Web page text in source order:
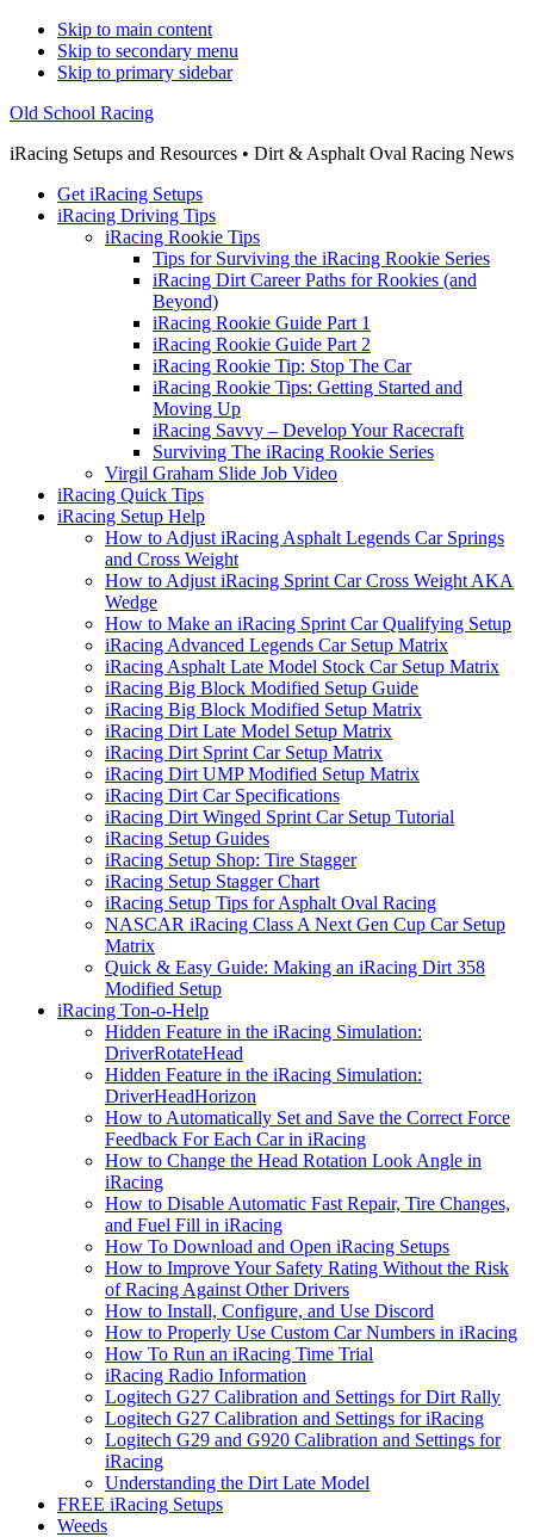
Skip to main content
Skip to secondary menu
Skip to primary sidebar
Old School Racing
iRacing Setups and Resources • Dirt & Asphalt Oval Racing News
Get iRacing Setups
iRacing Driving Tips
iRacing Rookie Tips
Tips for Surviving the iRacing Rookie Series
iRacing Dirt Career Paths for Rookies (and
Beyond)
iRacing Rookie Guide Part 1
iRacing Rookie Guide Part 2
iRacing Rookie Tip: Stop The Car
iRacing Rookie Tips: Getting Started and
Moving Up
iRacing Savvy – Develop Your Racecraft
Surviving The iRacing Rookie Series
Virgil Graham Slide Job Video
iRacing Quick Tips
iRacing Setup Help
How to Adjust iRacing Asphalt Legends Car Springs
and Cross Weight
How to Adjust iRacing Sprint Car Cross Weight AKA
Wedge
How to Make an iRacing Sprint Car Qualifying Setup
iRacing Advanced Legends Car Setup Matrix
iRacing Asphalt Late Model Stock Car Setup Matrix
iRacing Big Block Modified Setup Guide
iRacing Big Block Modified Setup Matrix
iRacing Dirt Late Model Setup Matrix
iRacing Dirt Sprint Car Setup Matrix
iRacing Dirt UMP Modified Setup Matrix
iRacing Dirt Car Specifications
iRacing Dirt Winged Sprint Car Setup Tutorial
iRacing Setup Guides
iRacing Setup Shop: Tire Stagger
iRacing Setup Stagger Chart
iRacing Setup Tips for Asphalt Oval Racing
NASCAR iRacing Class A Next Gen Cup Car Setup
Matrix
Quick & Easy Guide: Making an iRacing Dirt 358
Modified Setup
iRacing Ton-o-Help
Hidden Feature in the iRacing Simulation:
DriverRotateHead
Hidden Feature in the iRacing Simulation:
DriverHeadHorizon
How to Automatically Set and Save the Correct Force
Feedback For Each Car in iRacing
How to Change the Head Rotation Look Angle in
iRacing
How to Disable Automatic Fast Repair, Tire Changes,
and Fuel Fill in iRacing
How To Download and Open iRacing Setups
How to Improve Your Safety Rating Without the Risk
of Racing Against Other Drivers
How to Install, Configure, and Use Discord
How to Properly Use Custom Car Numbers in iRacing
How To Run an iRacing Time Trial
iRacing Radio Information
Logitech G27 Calibration and Settings for Dirt Rally
Logitech G27 Calibration and Settings for iRacing
Logitech G29 and G920 Calibration and Settings for
iRacing
Understanding the Dirt Late Model
FREE iRacing Setups
Weeds